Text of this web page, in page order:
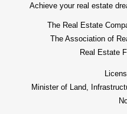
Achieve your real estate
The Real Estate
The Association of
Real Estate
Minister of Land,